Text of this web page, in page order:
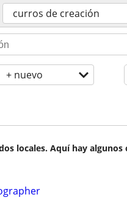
curros de creación
+ nuevo
locales. Aquí hay